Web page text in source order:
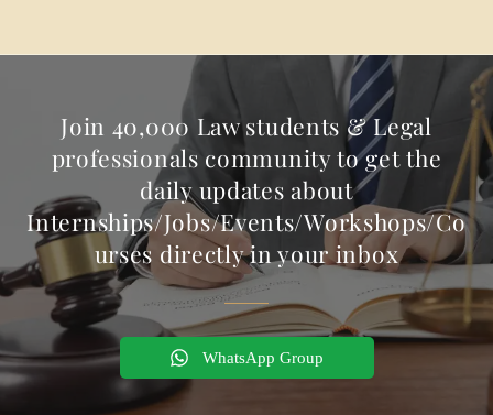
Join 40,000 Law students & Legal
professionals community to get the
daily updates about
Internships/Jobs/Events/Workshops/Co
urses directly in your inbox
WhatsApp Group